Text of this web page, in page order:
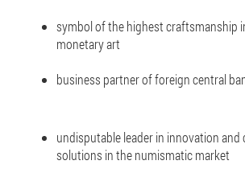
symbol of the highest craftsmanship
monetary art
business partner of foreign central
undisputable leader in innovation and
solutions in the numismatic market